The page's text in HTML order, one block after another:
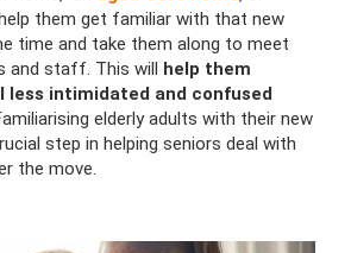
them get familiar with that new
time and take them along to meet
and staff. This will
help them
less intimidated and confused
elderly adults with their new
step in helping seniors deal with
the move.